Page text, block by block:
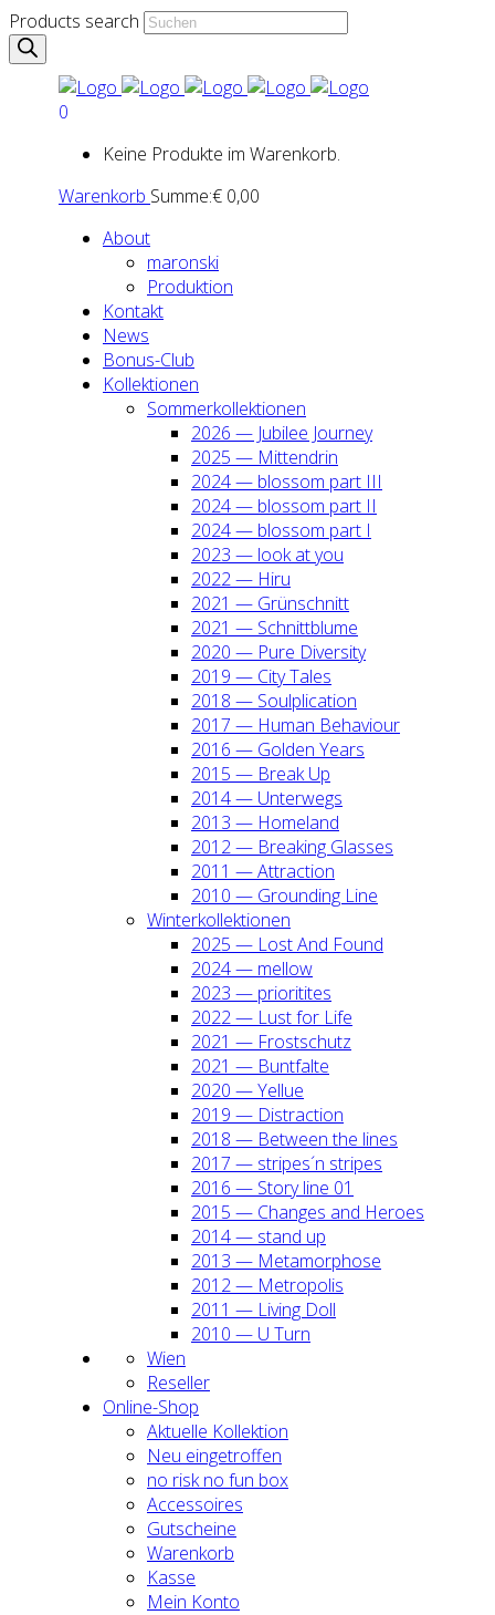
Products search
0
Keine Produkte im Warenkorb.
Warenkorb Summe:€ 0,00
About
maron­ski
Pro­duk­ti­on
Kon­takt
News
Bonus-Club
Kol­lek­tio­nen
Som­mer­kol­lek­tio­nen
2026 — Jubi­lee Jour­ney
2025 — Mit­ten­drin
2024 — blos­som part III
2024 — blos­som part II
2024 — blos­som part I
2023 — look at you
2022 — Hiru
2021 — Grün­schnitt
2021 — Schnitt­blu­me
2020 — Pure Diver­si­ty
2019 — City Tales
2018 — Soul­pli­ca­ti­on
2017 — Human Beha­viour
2016 — Gol­den Years
2015 — Break Up
2014 — Unter­wegs
2013 — Home­land
2012 — Brea­king Glas­ses
2011 — Attrac­tion
2010 — Groun­ding Line
Win­ter­kol­lek­tio­nen
2025 — Lost And Found
2024 — mel­low
2023 — prio­ri­ti­tes
2022 — Lust for Life
2021 — Frost­schutz
2021 — Bunt­fal­te
2020 — Yel­lue
2019 — Dis­trac­tion
2018 — Bet­ween the lines
2017 — stripes´n stripes
2016 — Sto­ry line 01
2015 — Chan­ges and Heroes
2014 — stand up
2013 — Meta­mor­pho­se
2012 — Metro­po­lis
2011 — Living Doll
2010 — U Turn
Wien
Resel­ler
Online-Shop
Aktu­el­le Kol­lek­ti­on
Neu ein­ge­trof­fen
no risk no fun box
Acces­soires
Gut­schei­ne
Waren­korb
Kas­se
Mein Kon­to